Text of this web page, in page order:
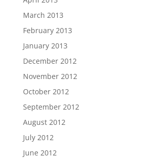
March 2013
February 2013
January 2013
December 2012
November 2012
October 2012
September 2012
August 2012
July 2012
June 2012